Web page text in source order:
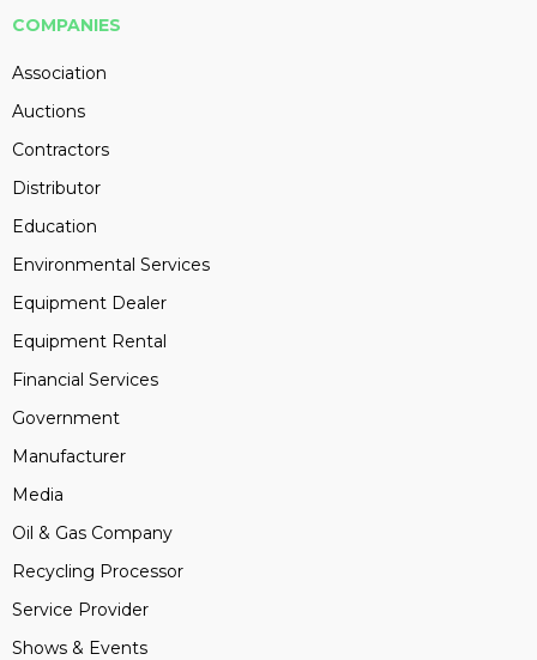
COMPANIES
Association
Auctions
Contractors
Distributor
Education
Environmental Services
Equipment Dealer
Equipment Rental
Financial Services
Government
Manufacturer
Media
Oil & Gas Company
Recycling Processor
Service Provider
Shows & Events